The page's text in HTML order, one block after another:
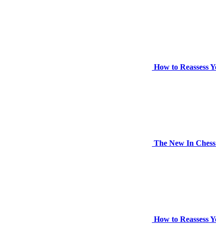
How to Reassess
The New In
How to Reassess